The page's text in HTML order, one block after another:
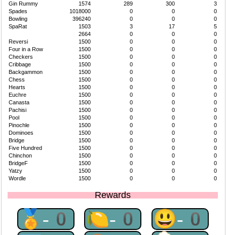
Gin Rummy
1574 289 300
3
Spades
1018000 0 0
0
Bowling
396240 0 0
0
SpaRat
1503 3 17
5
2664
0 0
0
Reversi
1500 0 0
0
Four in a Row
1500 0 0
0
Checkers
1500 0 0
0
Cribbage
1500 0 0
0
Backgammon
1500 0 0
0
Chess
1500 0 0
0
Hearts
1500 0 0
0
Euchre
1500 0 0
0
Canasta
1500 0 0
0
Pachisi
1500 0 0
0
Pool
1500 0 0
0
Pinochle
1500 0 0
0
Dominoes
1500 0 0
0
Bridge
1500 0 0
0
Five Hundred
1500 0 0
0
Chinchon
1500 0 0
0
BridgeF
1500 0 0
0
Yatzy
1500 0 0
0
Wordle
1500 0 0 0
Rewards
🏅-0 🍋-0 😃-0